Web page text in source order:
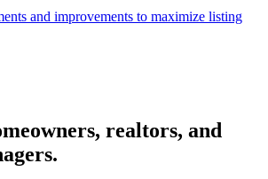
and improvements to maximize listing
realtors, and